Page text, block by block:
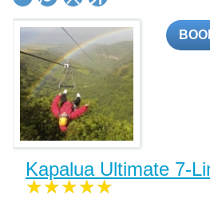
Kapalua Ultimate 7-